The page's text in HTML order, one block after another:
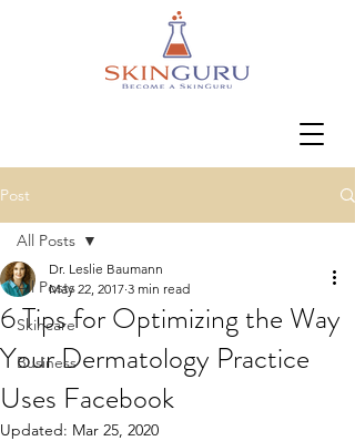
Post
All Posts
Skincare
Business
All Posts
6 Tips for Optimizing the Way
Your Dermatology Practice
Uses Facebook
Dr. Leslie Baumann
May 22, 2017 3 min read
Updated: Mar 25, 2020